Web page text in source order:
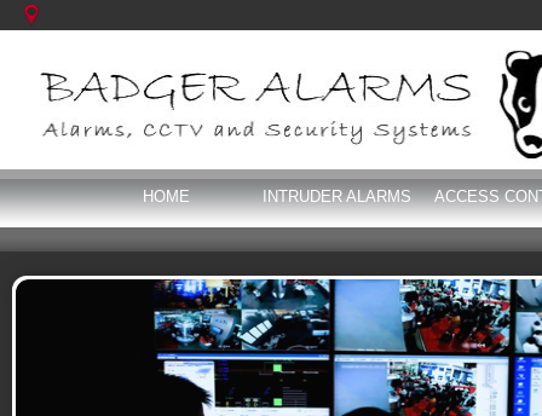
HOME INTRUDER ALARMS ACCESS